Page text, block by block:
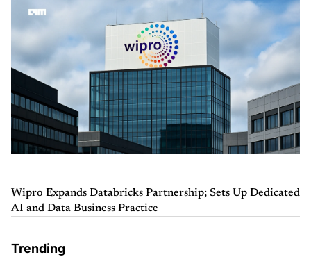
Wipro Expands Databricks Partnership; Sets Up Dedicated
AI and Data Business Practice
Trending